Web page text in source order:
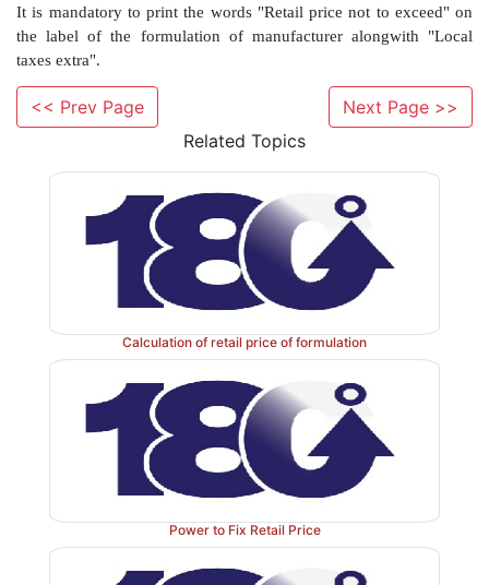
Any Gazetted Officer ofthe Central
Government authorised by the Government
drug alongwith container, packages, etc., inspect
document such as cash memo or memo, books
found to be in contravention with provision of the
Any person aggrieved by any notification issued or
may apply to the Government within fifteen days
the Government may make such order on the
may deem proper.
It is mandatory to print the words "Retail price not
the label of the formulation of manufacturer
<< Prev Page
Next Page >>
Related Topics
Calculation of retail price of formulation
Power to Fix Retail Price